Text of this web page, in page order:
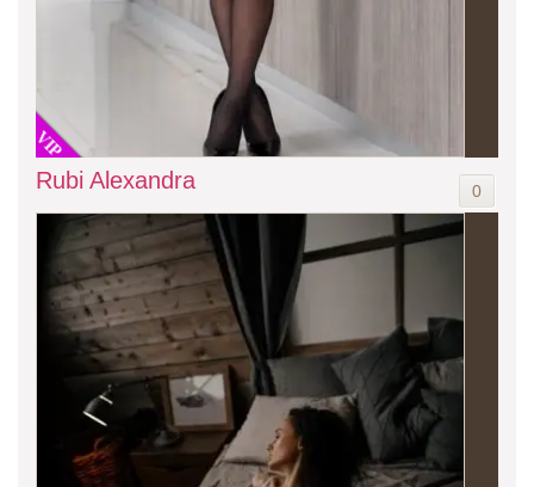
VIP
Rubi Alexandra 0